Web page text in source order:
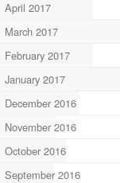
April 2017
March 2017
February 2017
January 2017
December 2016
November 2016
October 2016
September 2016